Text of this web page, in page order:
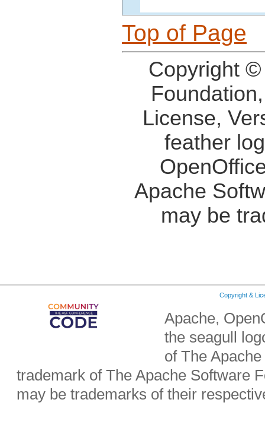
Top of Page
Copyright
License,
feather
Apache
may be
Copyright &
Apache,
the seagull
of The
trademark of The Apache Software
may be trademarks of their